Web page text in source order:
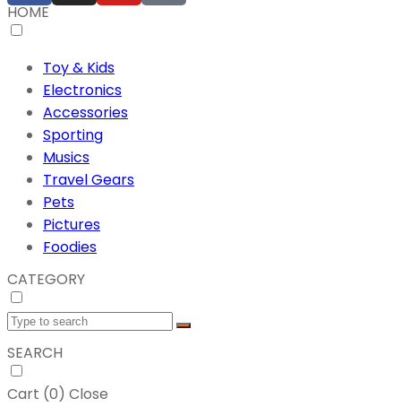
HOME
Toy & Kids
Electronics
Accessories
Sporting
Musics
Travel Gears
Pets
Pictures
Foodies
CATEGORY
SEARCH
Cart (0) Close